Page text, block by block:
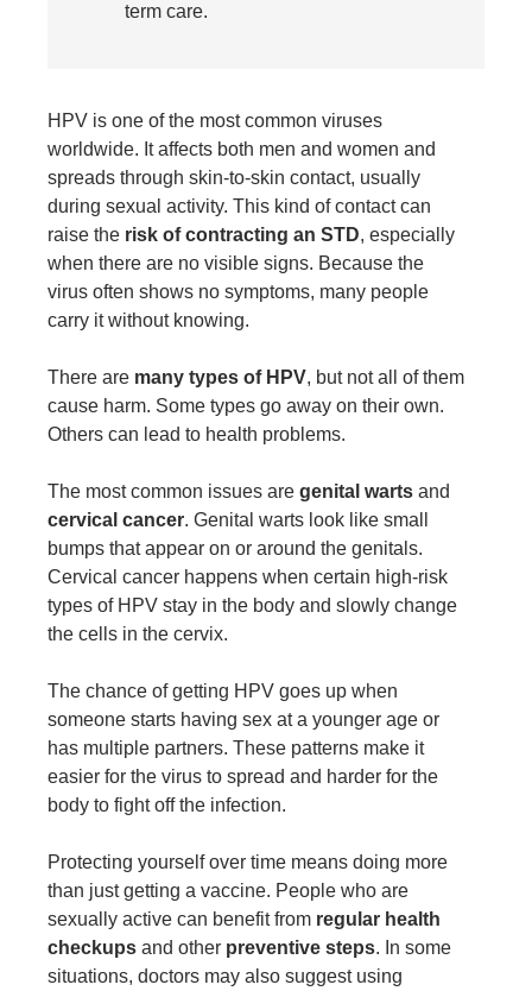
term care.
HPV is one of the most common viruses
worldwide. It affects both men and women and
spreads through skin-to-skin contact, usually
during sexual activity. This kind of contact can
raise the risk of contracting an STD, especially
when there are no visible signs. Because the
virus often shows no symptoms, many people
carry it without knowing.
There are many types of HPV, but not all of them
cause harm. Some types go away on their own.
Others can lead to health problems.
The most common issues are genital warts and
cervical cancer. Genital warts look like small
bumps that appear on or around the genitals.
Cervical cancer happens when certain high-risk
types of HPV stay in the body and slowly change
the cells in the cervix.
The chance of getting HPV goes up when
someone starts having sex at a younger age or
has multiple partners. These patterns make it
easier for the virus to spread and harder for the
body to fight off the infection.
Protecting yourself over time means doing more
than just getting a vaccine. People who are
sexually active can benefit from regular health
checkups and other preventive steps. In some
situations, doctors may also suggest using